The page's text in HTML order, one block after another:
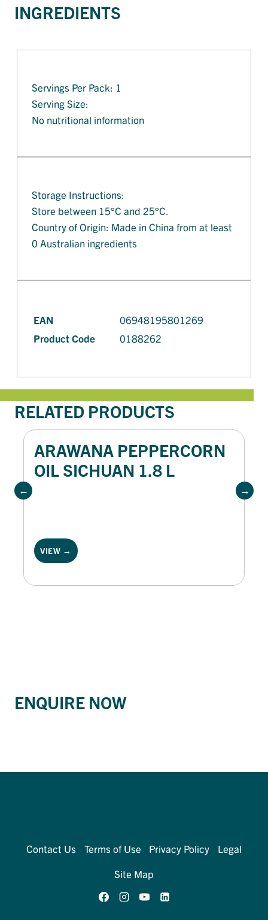
INGREDIENTS
Servings Per Pack: 1
Serving Size:
No nutritional information
Storage Instructions:
Store between 15°C and 25°C.
Country of Origin: Made in China from at least
0 Australian ingredients
EAN
06948195801269
Product Code
0188262
RELATED PRODUCTS
ARAWANA PEPPERCORN
OIL SICHUAN 1.8 L
VIEW →
ENQUIRE NOW
Contact Us Terms of Use Privacy Policy
Legal
Site Map